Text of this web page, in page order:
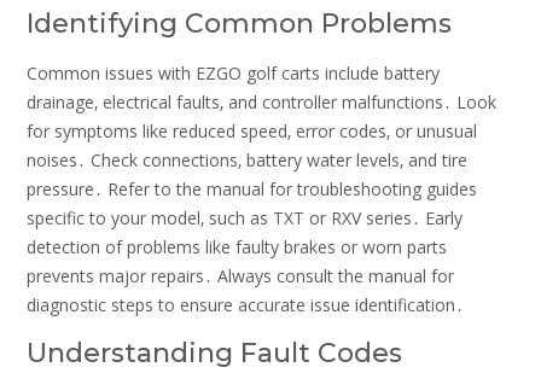
Identifying Common Problems
Common issues with EZGO golf carts include battery
drainage‚ electrical faults‚ and controller malfunctions․ Look
for symptoms like reduced speed‚ error codes‚ or unusual
noises․ Check connections‚ battery water levels‚ and tire
pressure․ Refer to the manual for troubleshooting guides
specific to your model‚ such as TXT or RXV series․ Early
detection of problems like faulty brakes or worn parts
prevents major repairs․ Always consult the manual for
diagnostic steps to ensure accurate issue identification․
Understanding Fault Codes